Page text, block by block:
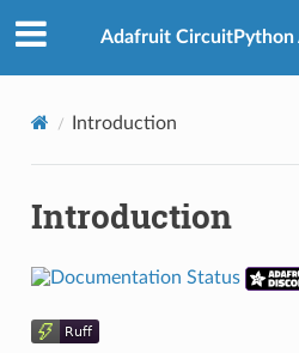
Adafruit CircuitPython
Introduction
Introduction